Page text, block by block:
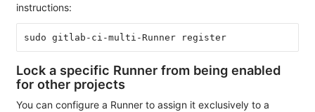
instructions:
sudo gitlab-ci-multi-Runner register
Lock a specific Runner from being enabled
for other projects
You can configure a Runner to assign it exclusively to a